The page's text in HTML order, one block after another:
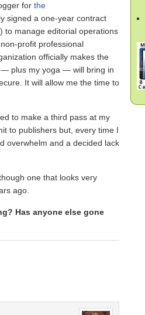
for the
signed a one-year contract
to manage editorial operations
profit professional
officially makes the
plus my yoga — will bring in
It will allow me the time to
to make a third pass at my
to publishers but, every time I
overwhelm and a decided lack
one that looks very
ago.
Has anyone else gone